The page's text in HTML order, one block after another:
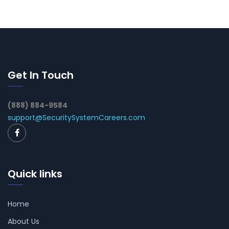
Get In Touch
(888) 884-9584
support@SecuritySystemCareers.com
Quick links
Home
About Us